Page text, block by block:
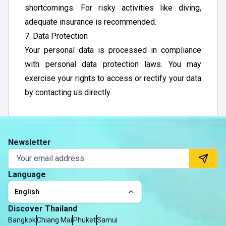
shortcomings. For risky activities like diving,
adequate insurance is recommended.
7. Data Protection
Your personal data is processed in compliance
with personal data protection laws. You may
exercise your rights to access or rectify your data
by contacting us directly.
Newsletter
Language
English
Discover Thailand
BangkokChiang Mai PhuketSamui